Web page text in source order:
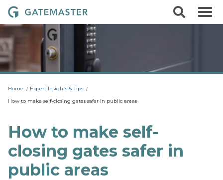
i
t
o
c
o
n
G
a
t
e
m
a
s
t
L
o
e
Home
Expert Insights & Tips
How to make self-closing gates safer in public areas
How to make self-
closing gates safer in
public areas